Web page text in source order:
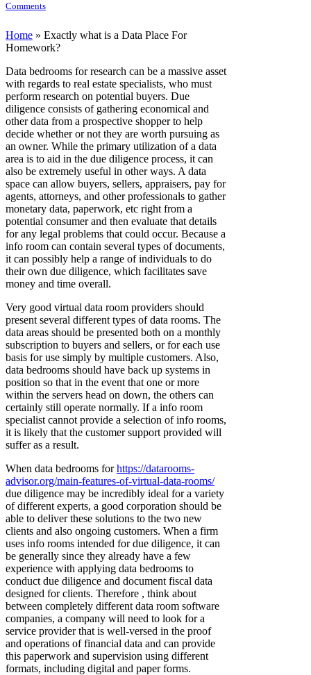
Comments
Home » Exactly what is a Data Place For
Homework?
Data bedrooms for research can be a massive asset
with regards to real estate specialists, who must
perform research on potential buyers. Due
diligence consists of gathering economical and
other data from a prospective shopper to help
decide whether or not they are worth pursuing as
an owner. While the primary utilization of a data
area is to aid in the due diligence process, it can
also be extremely useful in other ways. A data
space can allow buyers, sellers, appraisers, pay for
agents, attorneys, and other professionals to gather
monetary data, paperwork, etc right from a
potential consumer and then evaluate that details
for any legal problems that could occur. Because a
info room can contain several types of documents,
it can possibly help a range of individuals to do
their own due diligence, which facilitates save
money and time overall.
Very good virtual data room providers should
present several different types of data rooms. The
data areas should be presented both on a monthly
subscription to buyers and sellers, or for each use
basis for use simply by multiple customers. Also,
data bedrooms should have back up systems in
position so that in the event that one or more
within the servers head on down, the others can
certainly still operate normally. If a info room
specialist cannot provide a selection of info rooms,
it is likely that the customer support provided will
suffer as a result.
When data bedrooms forhttps://datarooms-
advisor.org/main-features-of-virtual-data-rooms/
due diligence may be incredibly ideal for a variety
of different experts, a good corporation should be
able to deliver these solutions to the two new
clients and also ongoing customers. When a firm
uses info rooms intended for due diligence, it can
be generally since they already have a few
experience with applying data bedrooms to
conduct due diligence and document fiscal data
designed for clients. Therefore , think about
between completely different data room software
companies, a company will need to look for a
service provider that is well-versed in the proof
and operations of financial data and can provide
this paperwork and supervision using different
formats, including digital and paper forms.